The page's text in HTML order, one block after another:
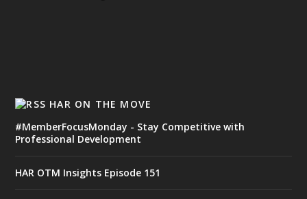
HAR ON THE MOVE
#MemberFocusMonday - Stay Competitive with
Professional Development
HAR OTM Insights Episode 151